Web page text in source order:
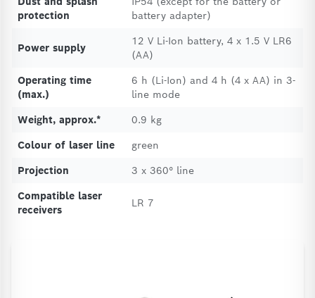
protection
battery adapter)
Power supply
12 V Li-Ion battery, 4 x 1.5 V LR6
(AA)
Operating time
(max.)
6 h (Li-Ion) and 4 h (4 x AA) in 3-
line mode
Weight, approx.*
0.9 kg
Colour of laser line
green
Projection
3 x 360° line
Compatible laser
receivers
LR 7